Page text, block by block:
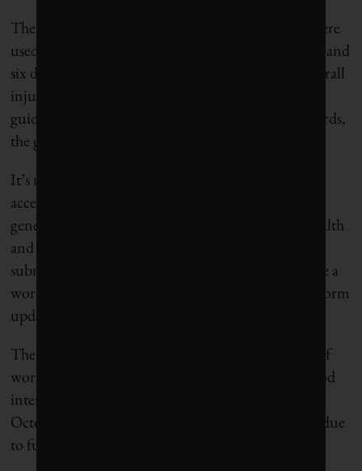
The report also found that 15 different methods were
used to define a “report-worthy injury” or incident and
six different formulas were used to calculate an overall
injury rate. Companies were either ignoring GRI
guidelines or being confused by them. In other words,
the guidelines appeared to be ineffective.
It’s no surprise that in 2012, when GRI began
accepting public comment for its planned fourth-
generation guidelines, the issue of occupational health
and safety received the fourth-highest number of
submissions. In response, the GRI decided to create a
working group for workplace safety that would inform
updated guidelines.
The goal was to improve clarity and transparency of
workplace health and safety guidelines. Despite good
intentions, not much has happened since. “As of
October 2014 GRI has not started the workgroup due
to funding issues,” said Cecich.